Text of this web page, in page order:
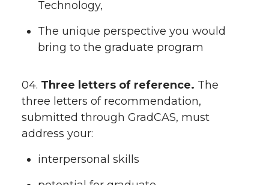
Technology,
The unique perspective you would
bring to the graduate program
04. Three letters of reference. The
three letters of recommendation,
submitted through GradCAS, must
address your:
interpersonal skills